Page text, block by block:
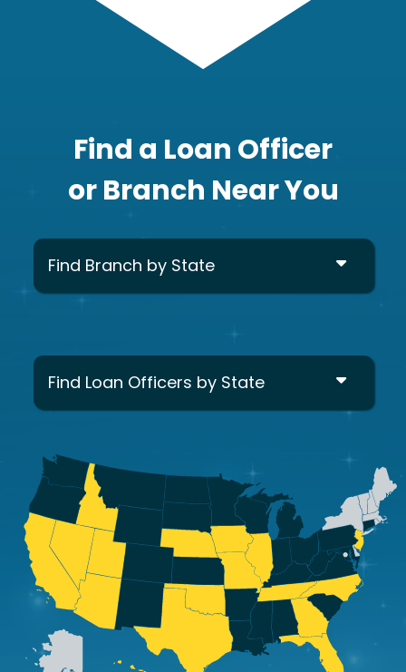
Find a Loan Officer
or Branch Near You
Find Branch by State
Find Loan Officers by State